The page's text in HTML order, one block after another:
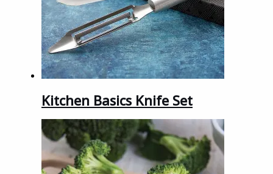
Kitchen Basics Knife Set